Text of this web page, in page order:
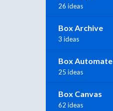
26 ideas
Box Archive
3 ideas
Box Automate
25 ideas
Box Canvas
62 ideas